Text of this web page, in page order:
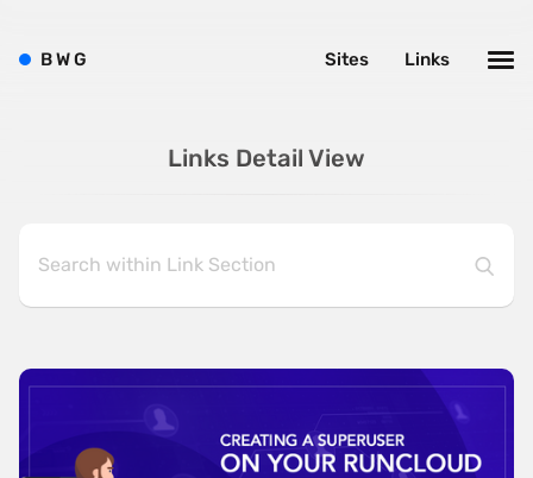
Links Detail View
BWG Links
Sites